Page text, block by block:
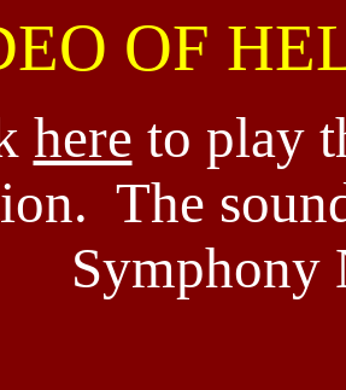
OF
here to play
The
Symphony